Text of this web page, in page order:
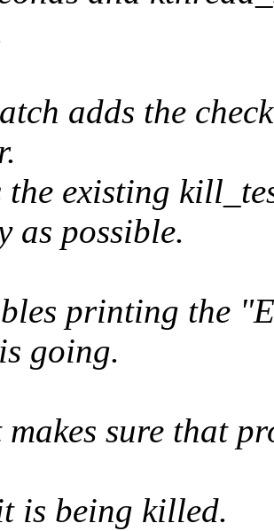
adds the
the existing
as possible.
printing the
going.
sure that
is being killed.